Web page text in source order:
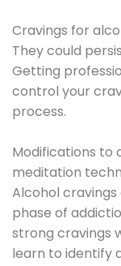
Cravings for
They could
Getting
control your
process.
Modifications to
meditation
Alcohol
phase of
strong cravings
learn to identify